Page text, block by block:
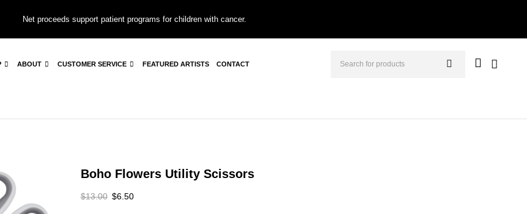
Net proceeds support patient programs for children with cancer.
ABOUT CUSTOMER SERVICE FEATURED ARTISTS CONTACT
Boho Flowers Utility Scissors
$13.00 $6.50